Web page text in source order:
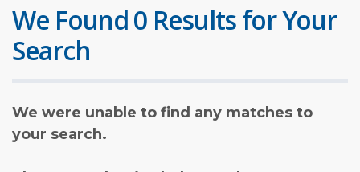
We Found 0 Results for Your
Search
We were unable to find any matches to
your search.